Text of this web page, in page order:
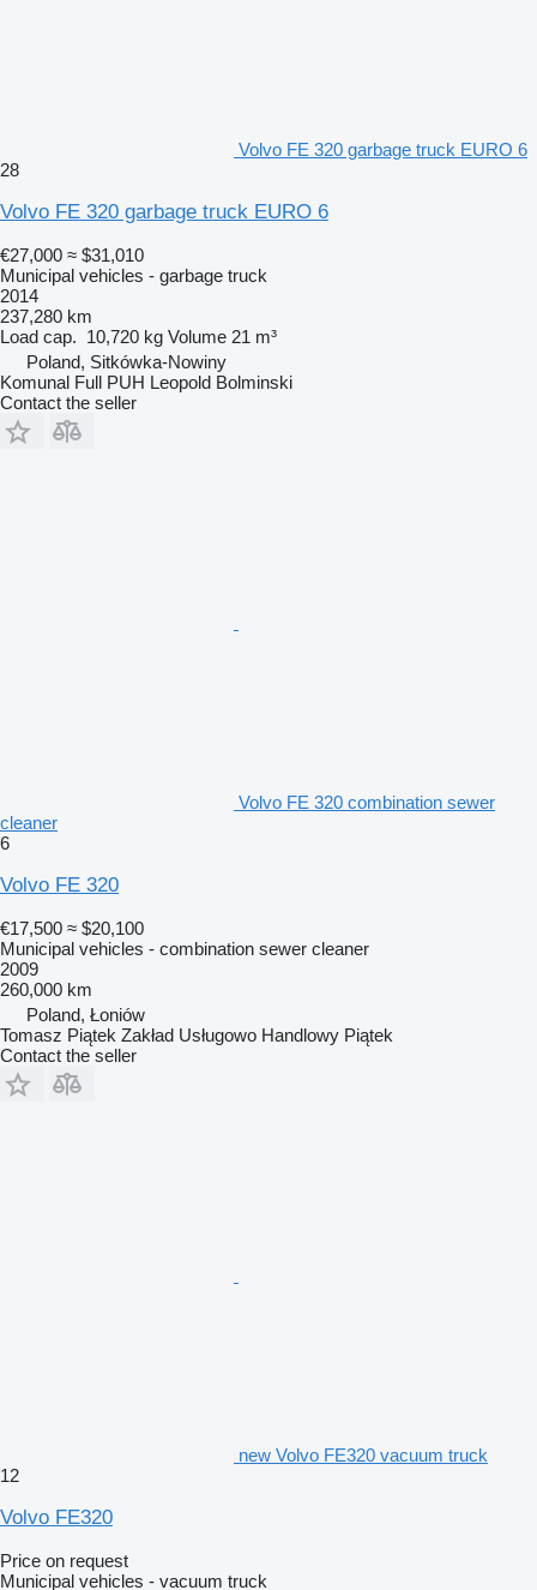
Volvo FE 320 garbage truck EURO 6
28
Volvo FE 320 garbage truck EURO 6
€27,000 ≈ $31,010
Municipal vehicles - garbage truck
2014
237,280 km
Load cap. 10,720 kg Volume 21 m³
Poland, Sitkówka-Nowiny
Komunal Full PUH Leopold Bolminski
Contact the seller
Volvo FE 320 combination sewer
cleaner
6
Volvo FE 320
€17,500 ≈ $20,100
Municipal vehicles - combination sewer cleaner
2009
260,000 km
Poland, Łoniów
Tomasz Piątek Zakład Usługowo Handlowy Piątek
Contact the seller
new Volvo FE320 vacuum truck
12
Volvo FE320
Price on request
Municipal vehicles - vacuum truck